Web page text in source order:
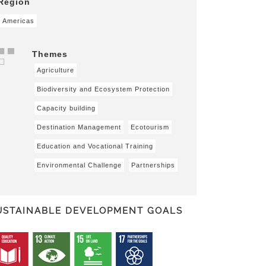
Americas
Themes
Agriculture
Biodiversity and Ecosystem Protection
Capacity building
Destination Management Ecotourism
Education and Vocational Training
Environmental Challenge Partnerships
DEVELOPMENT GOALS